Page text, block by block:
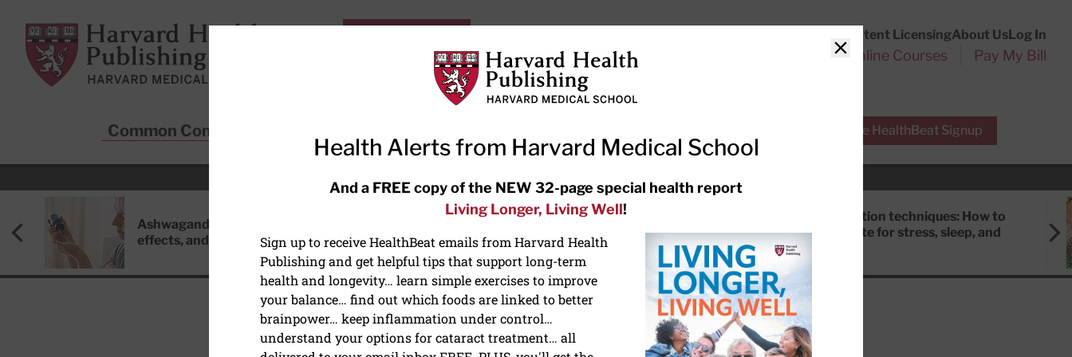
Harvard Health Publishing
Content LicensingAbout UsLog In
Subscriptions Online Courses Pay My Bill
Common Conditions Free HealthBeat Signup
RECENT ARTICLES
Ashwagandha: Benefits, side
effects, and safety concerns
the-counter options, and AirPods
Meditation techniques: How to
meditate for stress, sleep, and
HEALTHY AGING AND LONGEVITY
Close
Health Alerts from Harvard Medical School
And a FREE copy of the NEW 32-page special health report
Living Longer, Living Well!
Sign up to receive HealthBeat emails from Harvard Health
Publishing and get helpful tips that support long-term
health and longevity… learn simple exercises to improve
your balance… find out which foods are linked to better
brainpower… keep inflammation under control…
understand your options for cataract treatment… all